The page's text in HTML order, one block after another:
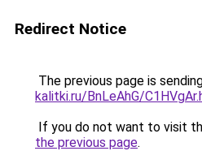
Redirect Notice
The previous page is
kalitki.ru/BnLeAhG/
If you do not want to visit
the previous page.